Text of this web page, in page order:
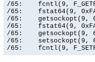
/65:    fcntl(9,
/65:    fstat64(9,
/65:    getsockopt(9,
/65:    fstat64(9,
/65:    getsockopt(9,
/65:    setsockopt(9,
/65:    fcntl(9,